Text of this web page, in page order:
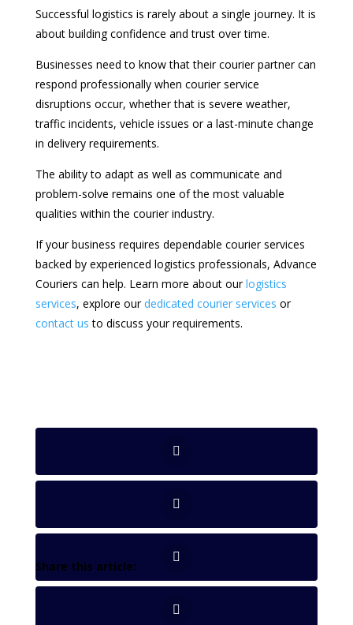
Successful logistics is rarely about a single journey. It is
about building confidence and trust over time.
Businesses need to know that their courier partner can
respond professionally when courier service
disruptions occur, whether that is severe weather,
traffic incidents, vehicle issues or a last-minute change
in delivery requirements.
The ability to adapt as well as communicate and
problem-solve remains one of the most valuable
qualities within the courier industry.
If your business requires dependable courier services
backed by experienced logistics professionals, Advance
Couriers can help. Learn more about ourlogistics
services, explore ourdedicated courier services or
contact us to discuss your requirements.